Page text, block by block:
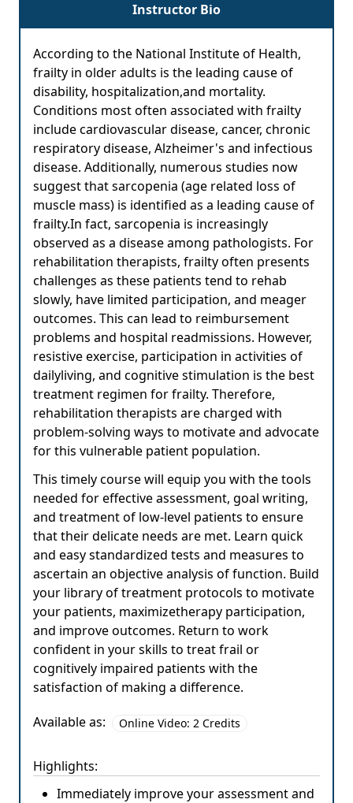
Instructor Bio
According to the National Institute of Health,
frailty in older adults is the leading cause of
disability, hospitalization,and mortality.
Conditions most often associated with frailty
include cardiovascular disease, cancer, chronic
respiratory disease, Alzheimer's and infectious
disease. Additionally, numerous studies now
suggest that sarcopenia (age related loss of
muscle mass) is identified as a leading cause of
frailty.In fact, sarcopenia is increasingly
observed as a disease among pathologists. For
rehabilitation therapists, frailty often presents
challenges as these patients tend to rehab
slowly, have limited participation, and meager
outcomes. This can lead to reimbursement
problems and hospital readmissions. However,
resistive exercise, participation in activities of
dailyliving, and cognitive stimulation is the best
treatment regimen for frailty. Therefore,
rehabilitation therapists are charged with
problem-solving ways to motivate and advocate
for this vulnerable patient population.
This timely course will equip you with the tools
needed for effective assessment, goal writing,
and treatment of low-level patients to ensure
that their delicate needs are met. Learn quick
and easy standardized tests and measures to
ascertain an objective analysis of function. Build
your library of treatment protocols to motivate
your patients, maximizetherapy participation,
and improve outcomes. Return to work
confident in your skills to treat frail or
cognitively impaired patients with the
satisfaction of making a difference.
Available as:
Online Video: 2 Credits
Highlights:
Immediately improve your assessment and